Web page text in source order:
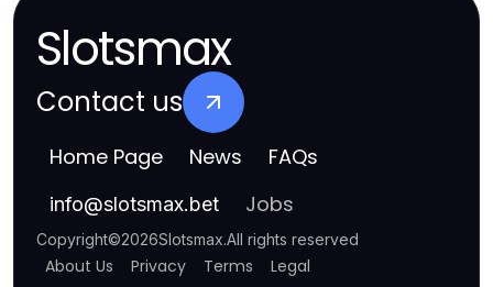
Slotsmax
Contact us
Home Page News FAQs
info@slotsmax.bet Jobs
Copyright©2026Slotsmax.All rights reserved
About Us Privacy Terms Legal